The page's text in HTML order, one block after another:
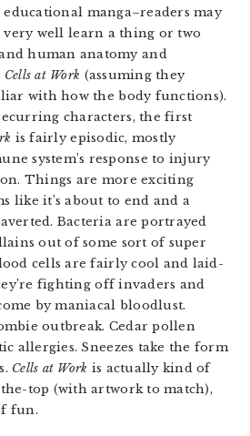
educational manga–readers may
very well learn a thing or two
human anatomy and
Cells at Work (assuming they
with how the body functions).
characters, the first
is fairly episodic, mostly
system’s response to injury
Things are more exciting
like it’s about to end and a
Bacteria are portrayed
out of some sort of super
cells are fairly cool and laid-
fighting off invaders and
by maniacal bloodlust.
outbreak. Cedar pollen
allergies. Sneezes take the form
Cells at Work is actually kind of
top (with artwork to match),
fun.